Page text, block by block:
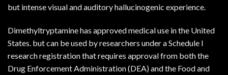
but intense visual and auditory hallucinogenic experience.
Dimethyltryptamine has approved medical use in the United
States. but can be used by researchers under a Schedule I
research registration that requires approval from both the
Drug Enforcement Administration (DEA) and the Food and